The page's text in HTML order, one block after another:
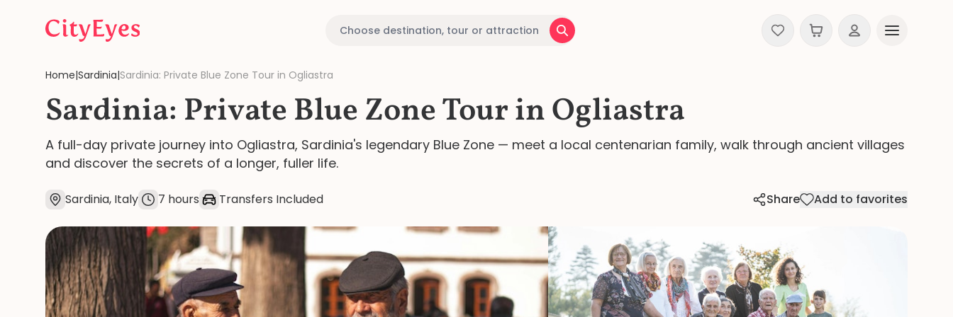
Home|Sardinia|Sardinia: Private Blue Zone Tour in Ogliastra
Sardinia: Private Blue Zone Tour in Ogliastra
A full-day private journey into Ogliastra, Sardinia's legendary Blue Zone — meet a local centenarian family, walk through ancient villages
and discover the secrets of a longer, fuller life.
Sardinia, Italy 7 hours Transfers Included Share Add to favorites